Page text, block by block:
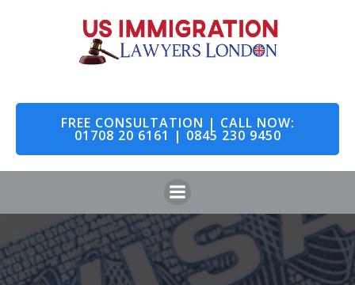
to
content
FREE CONSULTATION | CALL NOW:
01708 20 6161 | 0845 230 9450